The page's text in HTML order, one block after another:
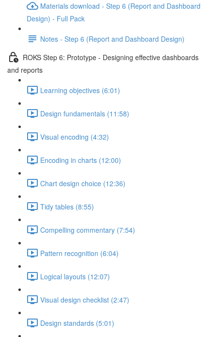
Materials download - Step 6 (Report and Dashboard
Design) - Full Pack
Notes - Step 6 (Report and Dashboard Design)
ROKS Step 6: Prototype - Designing effective dashboards
and reports
Learning objectives (6:01)
Design fundamentals (11:58)
Visual encoding (4:32)
Encoding in charts (12:00)
Chart design choice (12:36)
Tidy tables (8:55)
Compelling commentary (7:54)
Pattern recognition (6:04)
Logical layouts (12:07)
Visual design checklist (2:47)
Design standards (5:01)